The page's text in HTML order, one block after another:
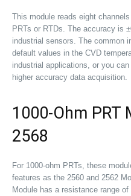
This module reads eight
PRTs or RTDs. The accuracy is
industrial sensors. The common
default values in the CVD
industrial applications, or you
higher accuracy data acquisition.
1000-Ohm PRT
2568
For 1000-ohm PRTs, these
features as the 2560 and 2562
Module has a resistance range